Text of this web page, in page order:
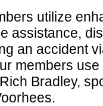
utilize
assistance,
an accident
members
Bradley,